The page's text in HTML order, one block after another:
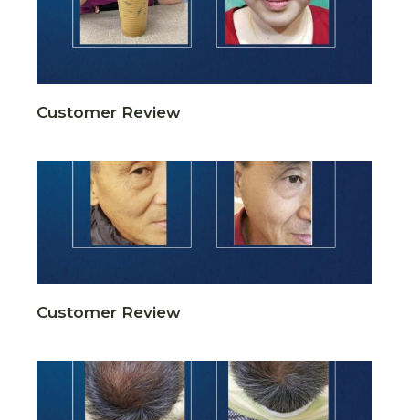
Customer Review
Customer Review